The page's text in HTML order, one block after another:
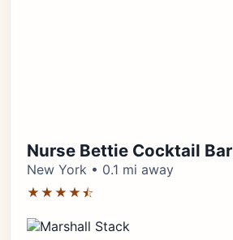
Nurse Bettie Cocktail Bar
New York • 0.1 mi away
★★★★⯪